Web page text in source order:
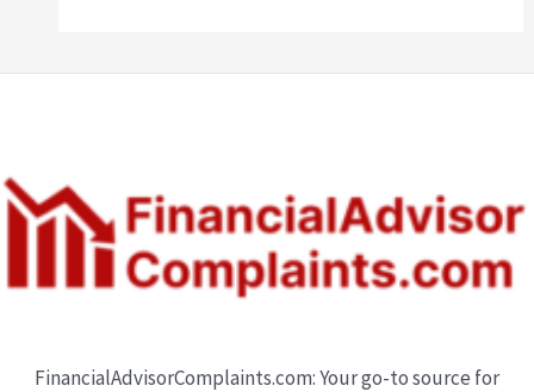
FinancialAdvisorComplaints.com: Your go-to source for